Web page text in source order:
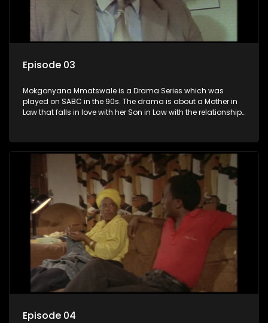
Episode 03
Mokgonyana Mmatswale is a Drama Series which was
played on SABC in the 90s. The drama is about a Mother in
Law that falls in love with her Son in Law with the relationship
Episode 04